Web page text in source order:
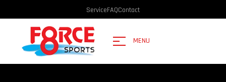
ServiceFAQContact
MENU